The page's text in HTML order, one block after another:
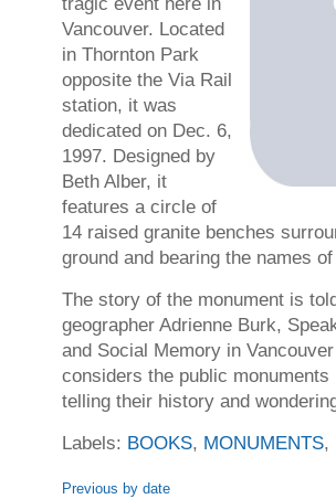
Vancouver. Located
in Thornton Park
opposite the Via Rail
station, it was
dedicated on Dec. 6,
1997. Designed by
Beth Alber, it
features a circle of
14 raised granite benches
ground and bearing the names
The story of the monument is
geographer Adrienne Burk,
and Social Memory in
considers the public
telling their history and
Labels: BOOKS, MONUMENTS,
Previous by date